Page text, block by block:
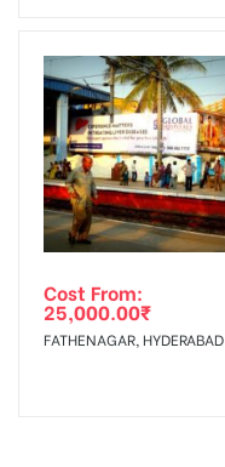
Cost From:
25,000.00₹
FATHENAGAR, HYDERABAD